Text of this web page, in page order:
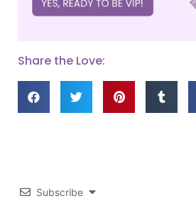
Share the Love:
Subscribe